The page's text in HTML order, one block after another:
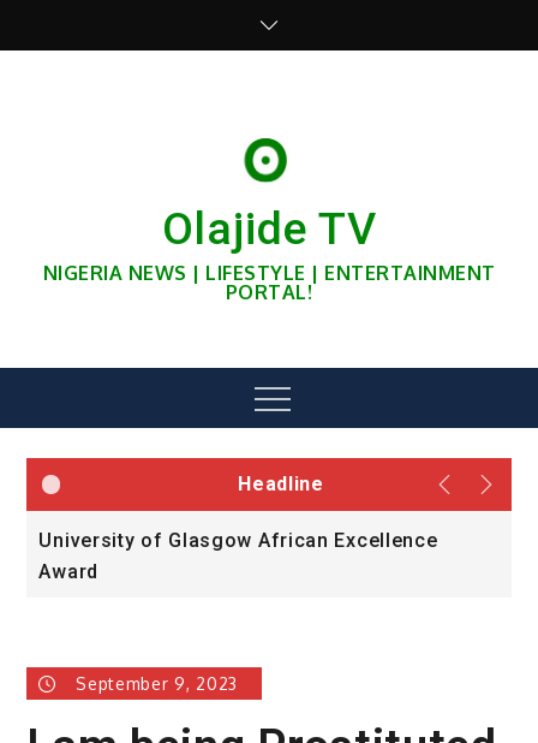
Olajide TV
NIGERIA NEWS | LIFESTYLE | ENTERTAINMENT
PORTAL!
Menu
Headline
University of Glasgow African Excellence
Award
September 9, 2023